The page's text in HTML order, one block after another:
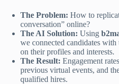
The Problem: How to
conversation” online?
The AI Solution: Using
we connected candidates with
on their profiles and interests.
The Result: Engagement
previous virtual events, and
qualified hires.